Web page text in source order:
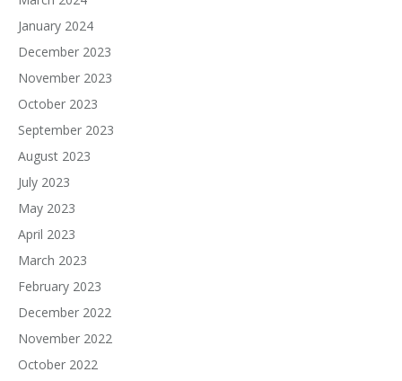
January 2024
December 2023
November 2023
October 2023
September 2023
August 2023
July 2023
May 2023
April 2023
March 2023
February 2023
December 2022
November 2022
October 2022